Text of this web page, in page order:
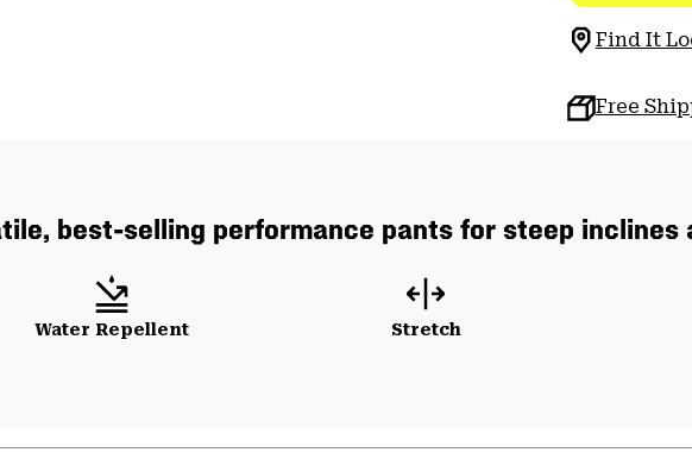
Find It
Free
best-selling performance pants for steep inclines
Water Repellent Stretch